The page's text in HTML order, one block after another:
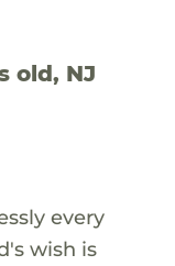
old, NJ
every
wish is